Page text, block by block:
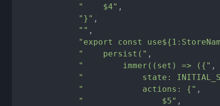
"    $4" ,
"}" ,
"" ,
"export const
"    persist(" ,
"        immer((set) => ({" ,
"            state:
"            actions: {" ,
"                $5" ,